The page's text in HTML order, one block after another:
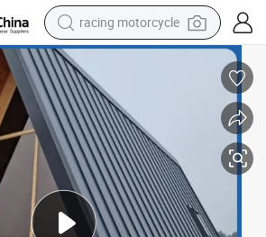
crawler excavator
wheel loader
running shoe
living room sofa
basketball shoe
shoulder bag
electric motorcycle